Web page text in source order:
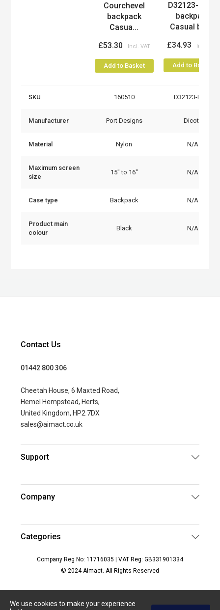
We use cookies to make your experience
Courchevel
backpack
Casua...
£53.30
Add to Basket
D32123-RPET
backpack
Casual bac...
£34.93
Add to Basket
SKU 160510 D32123-RPET
Manufacturer Port Designs Dicota
Material Nylon N/A
Maximum screen
size
15" to 16" N/A
Case type Backpack N/A
Product main
colour
Black N/A
Contact Us
01442 800 306
Cheetah House, 6 Maxted Road,
Hemel Hempstead, Herts,
United Kingdom, HP2 7DX
sales@aimact.co.uk
Support
Company
Categories
Company Reg No: 11716035 | VAT Reg: GB331901334
© 2024 Aimact. All Rights Reserved